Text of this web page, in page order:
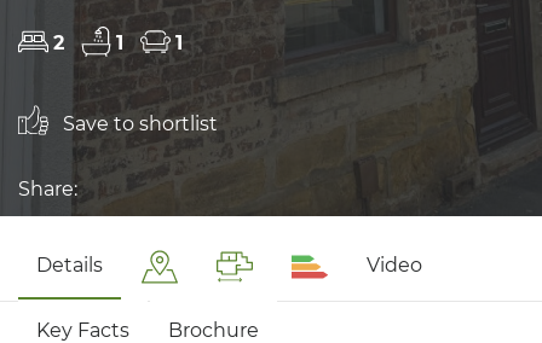
2 1 1
Save to shortlist
Share:
Details Video
Key Facts Brochure